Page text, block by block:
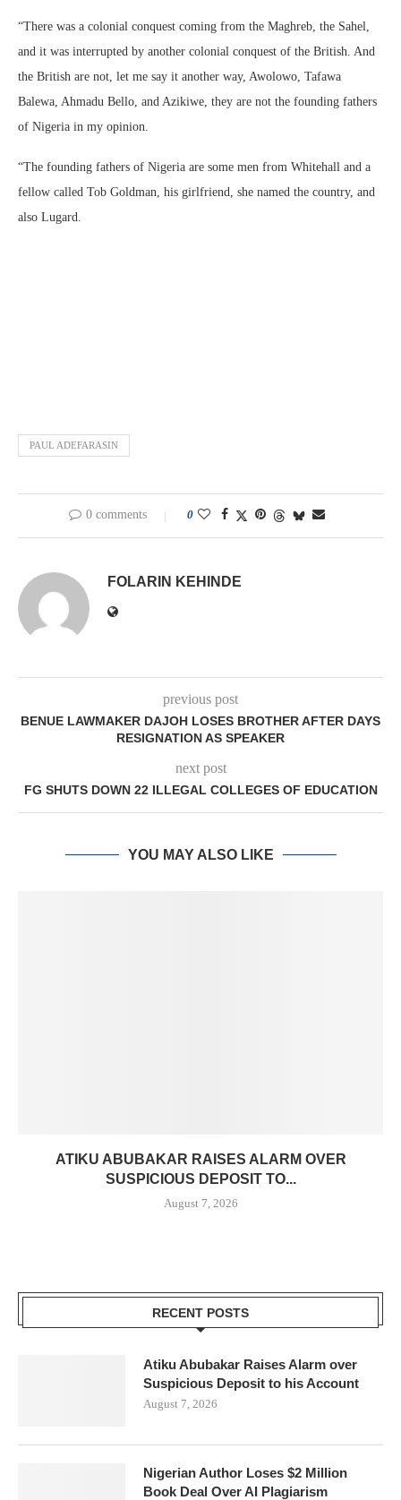
“There was a colonial conquest coming from the Maghreb, the Sahel,
and it was interrupted by another colonial conquest of the British. And
the British are not, let me say it another way, Awolowo, Tafawa
Balewa, Ahmadu Bello, and Azikiwe, they are not the founding fathers
of Nigeria in my opinion.
“The founding fathers of Nigeria are some men from Whitehall and a
fellow called Tob Goldman, his girlfriend, she named the country, and
also Lugard.
PAUL ADEFARASIN
0 comments 0
FOLARIN KEHINDE
previous post
BENUE LAWMAKER DAJOH LOSES BROTHER AFTER DAYS
RESIGNATION AS SPEAKER
next post
FG SHUTS DOWN 22 ILLEGAL COLLEGES OF EDUCATION
YOU MAY ALSO LIKE
ATIKU ABUBAKAR RAISES ALARM OVER
SUSPICIOUS DEPOSIT TO...
August 7, 2026
RECENT POSTS
Atiku Abubakar Raises Alarm over
Suspicious Deposit to his Account
August 7, 2026
Nigerian Author Loses $2 Million
Book Deal Over AI Plagiarism